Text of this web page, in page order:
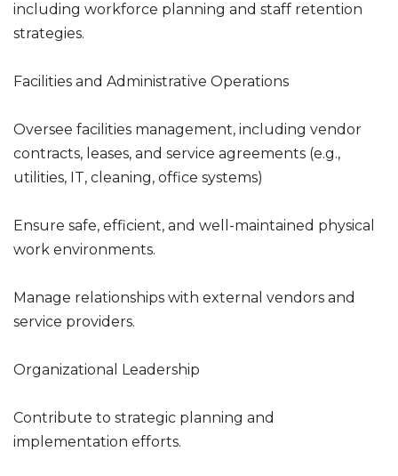
including workforce planning and staff retention
strategies.
Facilities and Administrative Operations
Oversee facilities management, including vendor
contracts, leases, and service agreements (e.g.,
utilities, IT, cleaning, office systems)
Ensure safe, efficient, and well-maintained physical
work environments.
Manage relationships with external vendors and
service providers.
Organizational Leadership
Contribute to strategic planning and
implementation efforts.